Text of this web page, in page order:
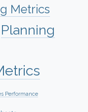
Metrics
Planning
Performance